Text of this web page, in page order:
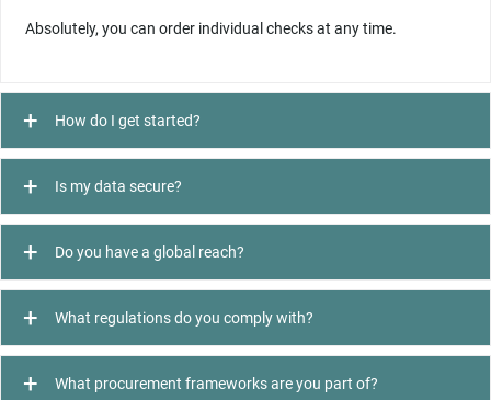
Absolutely, you can order individual checks at any time.
How do I get started?
Is my data secure?
Do you have a global reach?
What regulations do you comply with?
What procurement frameworks are you part of?